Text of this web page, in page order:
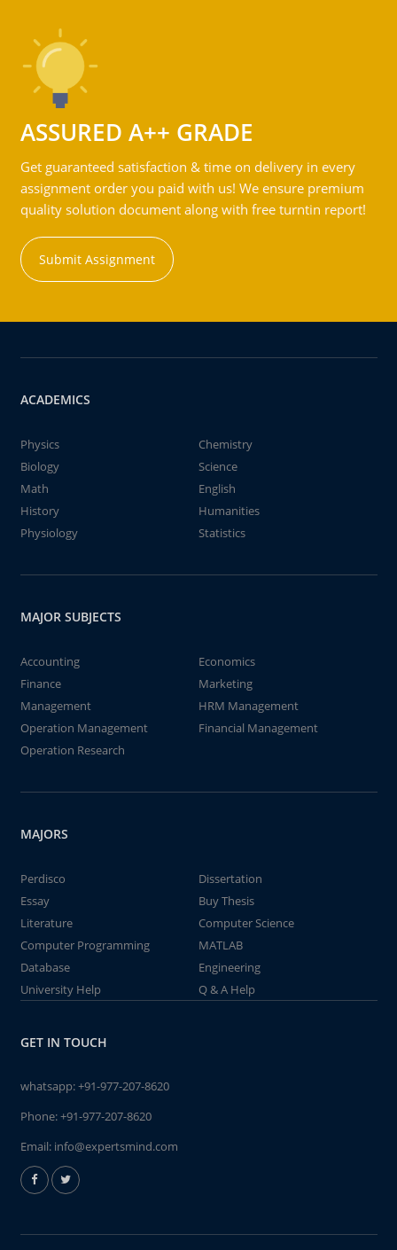
ASSURED A++ GRADE
Get guaranteed satisfaction & time on delivery in every
assignment order you paid with us! We ensure premium
quality solution document along with free turntin report!
Submit Assignment
ACADEMICS
Physics
Chemistry
Biology
Science
Math
English
History
Humanities
Physiology
Statistics
MAJOR SUBJECTS
Accounting
Economics
Finance
Marketing
Management
HRM Management
Operation Management
Financial Management
Operation Research
MAJORS
Perdisco
Dissertation
Essay
Buy Thesis
Literature
Computer Science
Computer Programming
MATLAB
Database
Engineering
University Help
Q & A Help
GET IN TOUCH
whatsapp:+91-977-207-8620
Phone:+91-977-207-8620
Email: info@expertsmind.com